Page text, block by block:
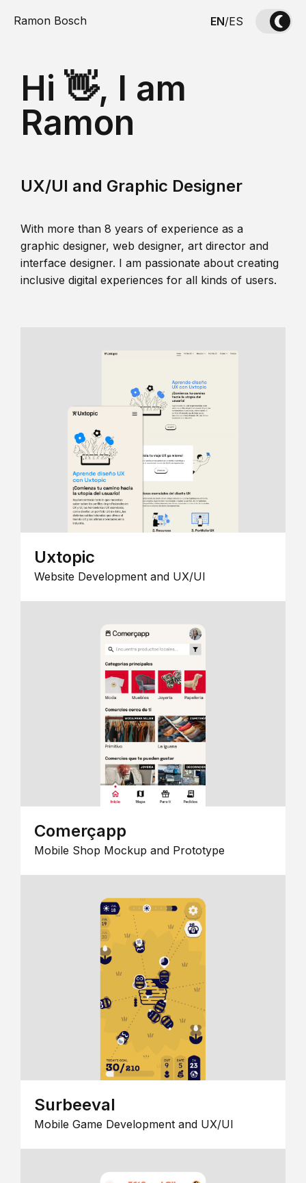
Ramon Bosch EN/ES
Hi 👋, I am
Ramon
UX/UI and Graphic Designer
With more than 8 years of experience as a
graphic designer, web designer, art director and
interface designer. I am passionate about creating
inclusive digital experiences for all kinds of users.
Uxtopic
Website Development and UX/UI
Comerçapp
Mobile Shop Mockup and Prototype
Surbeeval
Mobile Game Development and UX/UI